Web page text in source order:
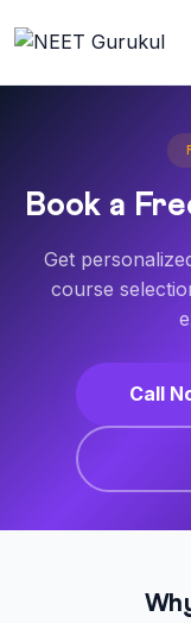
Book a
Get
course
Call